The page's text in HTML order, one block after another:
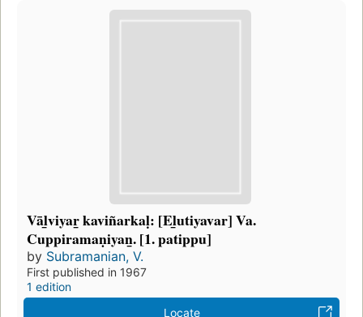
Vāl̲viyar̲ kaviñarkaḷ: [El̲utiyavar] Va.
Cuppiramaṇiyan̲. [1. patippu]
by Subramanian, V.
First published in 1967
1 edition
Locate